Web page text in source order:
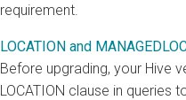
requirement.
LOCATION and
Before upgrading, your Hive
LOCATION clause in